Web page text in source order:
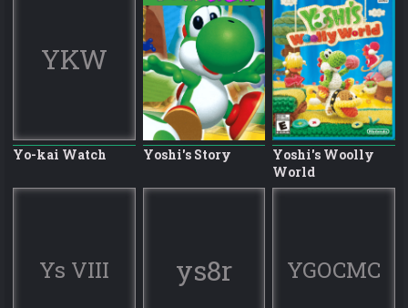
YKW
Yo-kai Watch Yoshi's Story
Yoshi's Woolly
World
Ys VIII ys8r YGOCMC